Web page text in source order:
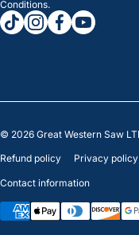
1238 Lorne St, Unit 11
Sales
Settings
Conditions.
tiktokcom/
instagramcom/
facebookcom/
© 2026 Great Western Saw
Refund policy
Privacy policy
Contact information
Payment methods